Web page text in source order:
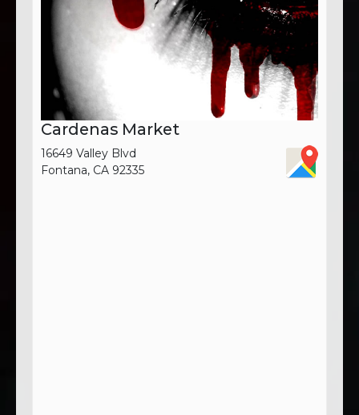
Cardenas Market
16649 Valley Blvd
Fontana, CA 92335